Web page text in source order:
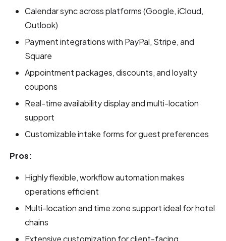
Calendar sync across platforms (Google, iCloud,
Outlook)
Payment integrations with PayPal, Stripe, and
Square
Appointment packages, discounts, and loyalty
coupons
Real-time availability display and multi-location
support
Customizable intake forms for guest preferences
Pros:
Highly flexible, workflow automation makes
operations efficient
Multi-location and time zone support ideal for hotel
chains
Extensive customization for client-facing